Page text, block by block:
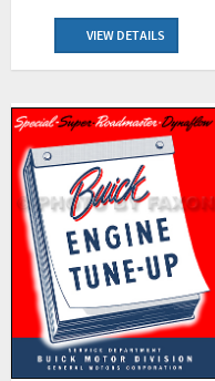
VIEW DETAILS